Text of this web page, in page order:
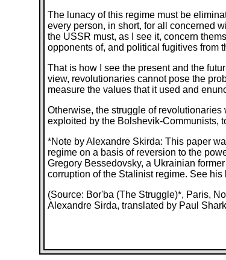
The lunacy of this regime must be
every person, in short, for all concerned
the USSR must, as I see it, concern
opponents of, and political fugitives from
That is how I see the present and the
view, revolutionaries cannot pose the
measure the values that it used and
Otherwise, the struggle of
exploited by the Bolshevik-Communists,
*Note by Alexandre Skirda: This paper
regime on a basis of reversion to the
Gregory Bessedovsky, a Ukrainian
corruption of the Stalinist regime. See
(Source: Bor'ba (The Struggle)*, Paris,
Alexandre Sirda, translated by Paul